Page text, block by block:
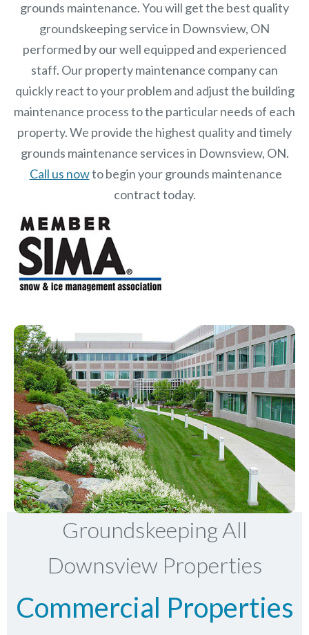
grounds maintenance. You will get the best quality
groundskeeping service in Downsview, ON
performed by our well equipped and experienced
staff. Ourproperty maintenance company can
quickly react to your problem and adjust the building
maintenance process to the particular needs of each
property.We provide the highest quality and timely
grounds maintenance services in Downsview, ON.
Call us nowto begin your grounds maintenance
contract today.
Groundskeeping All
Downsview Properties
Commercial Properties